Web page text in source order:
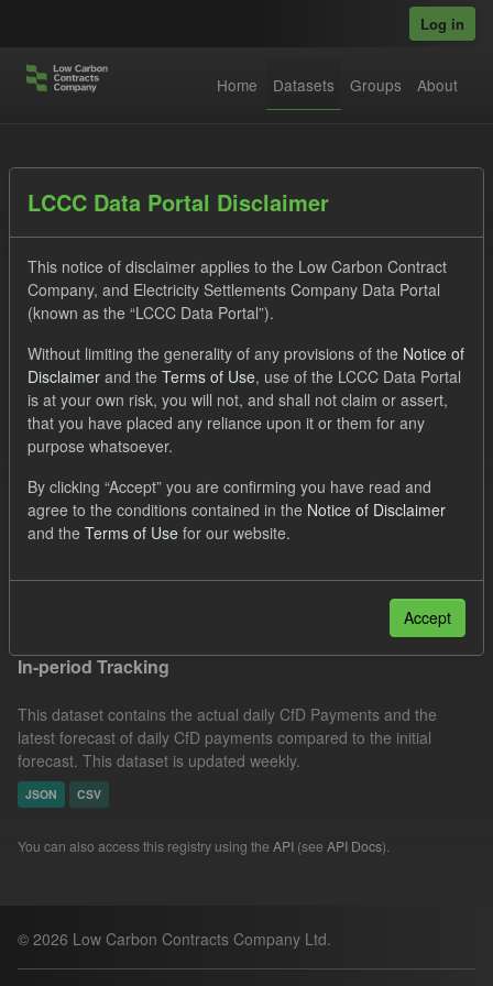
Log in
Home Datasets Groups About
Datasets
Order by
1 dataset found
Tags: Eligible Demand Actuals
CfD Forecasts
Formats: JSON
Organizations:
Filter Results
In-period Tracking
This dataset contains the actual daily CfD Payments and the
latest forecast of daily CfD payments compared to the initial
forecast. This dataset is updated weekly.
JSON CSV
You can also access this registry using the API (see API Docs).
© 2026 Low Carbon Contracts Company Ltd.
LCCC Data Portal Disclaimer
This notice of disclaimer applies to the Low Carbon Contract
Company, and Electricity Settlements Company Data Portal
(known as the “LCCC Data Portal”).
Without limiting the generality of any provisions of the Notice of
Disclaimer and the Terms of Use, use of the LCCC Data Portal
is at your own risk, you will not, and shall not claim or assert,
that you have placed any reliance upon it or them for any
purpose whatsoever.
By clicking “Accept” you are confirming you have read and
agree to the conditions contained in the Notice of Disclaimer
and the Terms of Use for our website.
Accept